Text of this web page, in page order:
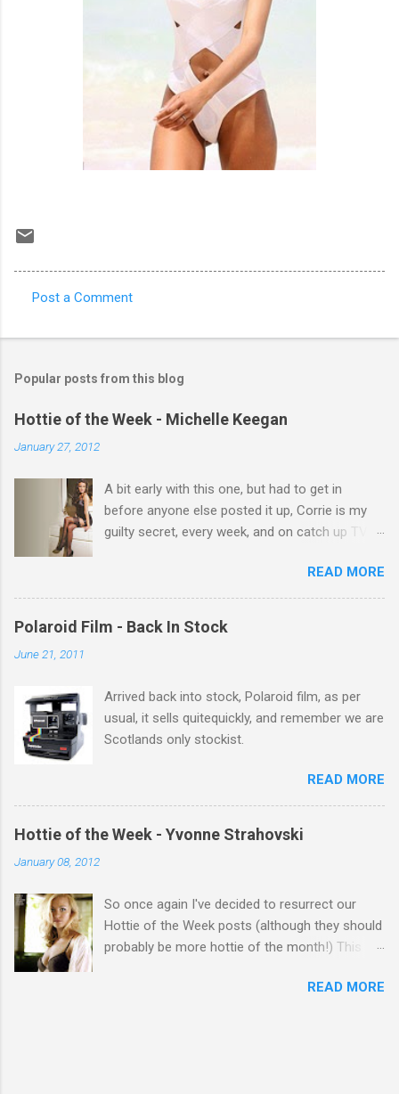
o
m
e
Post a Comment
Popular posts from this blog
Hottie of the Week - Michelle Keegan
January 27, 2012
A bit early with this one, but had to get in
before anyone else posted it up, Corrie is my
guilty secret, every week, and on catch up TV
theres 12 episodes to watch. for all the Corrie
there Michelle Keegan, a right cracker, and she
gets better with age, so this week Michelle we
READ MORE
Polaroid Film - Back In Stock
June 21, 2011
Arrived back into stock, Polaroid film, as per
usual, it sells quitequickly, and remember we are
Scotlands only stockist.
READ MORE
Hottie of the Week - Yvonne Strahovski
January 08, 2012
So once again I've decided to resurrect our
Hottie of the Week posts (although they should
probably be more hottie of the month!) This
name...Yvonne Strahovski! Currently starring in
READ MORE